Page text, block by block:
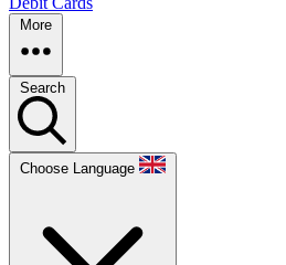
More
Search
Choose Language